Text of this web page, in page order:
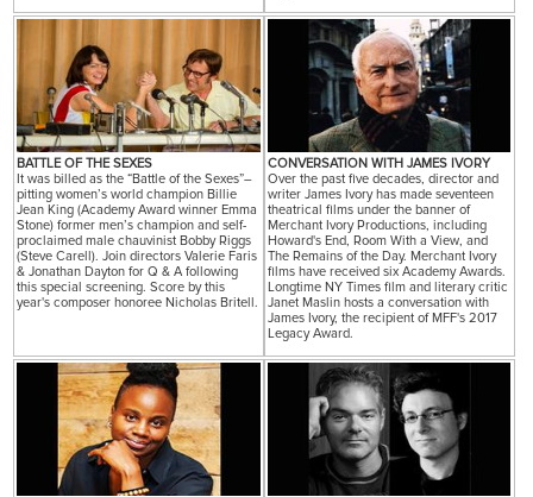
BATTLE OF THE SEXES
It was billed as the “Battle of the Sexes”–
pitting women’s world champion Billie
Jean King (Academy Award winner Emma
Stone) former men’s champion and self-
proclaimed male chauvinist Bobby Riggs
(Steve Carell). Join directors Valerie Faris
& Jonathan Dayton for Q & A following
this special screening. Score by this
year's composer honoree Nicholas Britell.
CONVERSATION WITH JAMES IVORY
Over the past five decades, director and
writer James Ivory has made seventeen
theatrical films under the banner of
Merchant Ivory Productions, including
Howard's End, Room With a View, and
The Remains of the Day. Merchant Ivory
films have received six Academy Awards.
Longtime NY Times film and literary critic
Janet Maslin hosts a conversation with
James Ivory, the recipient of MFF's 2017
Legacy Award.